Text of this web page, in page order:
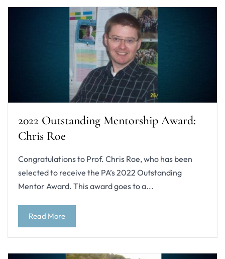
2022 Outstanding Mentorship Award:
Chris Roe
Congratulations to Prof. Chris Roe, who has been
selected to receive the PA’s 2022 Outstanding
Mentor Award. This award goes to a...
Read More